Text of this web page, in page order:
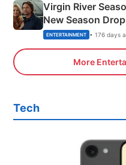
Virgin River
New Season
ENTERTAINMENT • 176 days
More
Tech